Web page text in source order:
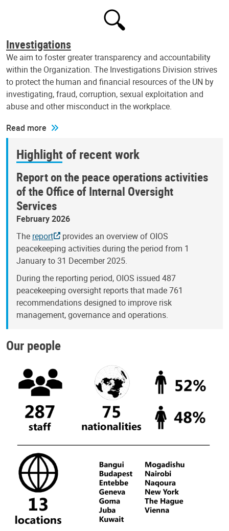
Investigations
We aim to foster greater transparency and accountability
within the Organization. The Investigations Division strives
to protect the human and financial resources of the UN by
investigating, fraud, corruption, sexual exploitation and
abuse and other misconduct in the workplace.
Read more
Highlight of recent work
Report on the peace operations activities
of the Office of Internal Oversight
Services
February 2026
The report
provides an overview of OIOS
peacekeeping activities during the period from 1
January to 31 December 2025.
During the reporting period, OIOS issued 487
peacekeeping oversight reports that made 761
recommendations designed to improve risk
management, governance and operations.
Our people